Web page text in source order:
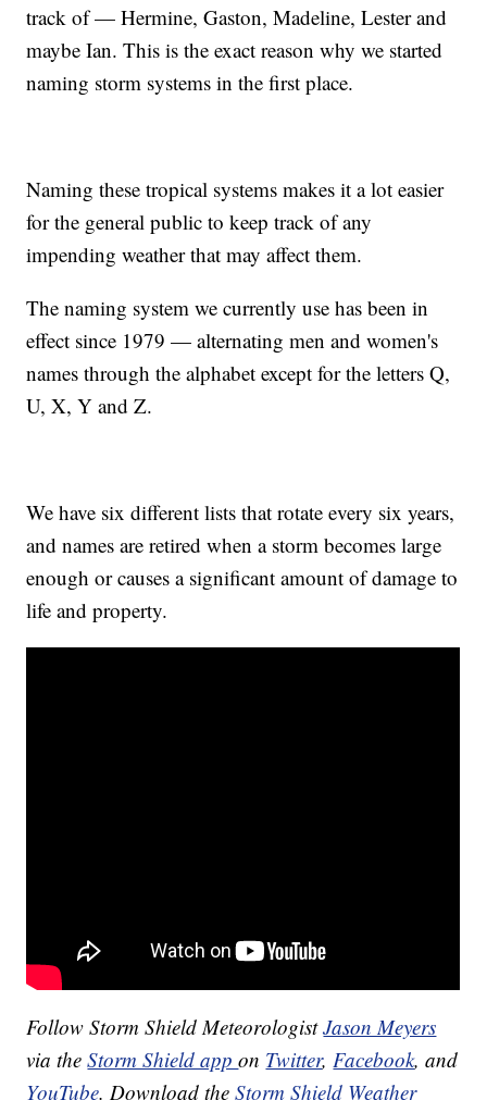
track of — Hermine, Gaston, Madeline, Lester and
maybe Ian. This is the exact reason why we started
naming storm systems in the first place.
Naming these tropical systems makes it a lot easier
for the general public to keep track of any
impending weather that may affect them.
The naming system we currently use has been in
effect since 1979 — alternating men and women's
names through the alphabet except for the letters Q,
U, X, Y and Z.
We have six different lists that rotate every six years,
and names are retired when a storm becomes large
enough or causes a significant amount of damage to
life and property.
Follow Storm Shield MeteorologistJason Meyers
via theStorm Shield appon Twitter,Facebook, and
YouTube. Download theStorm Shield Weather